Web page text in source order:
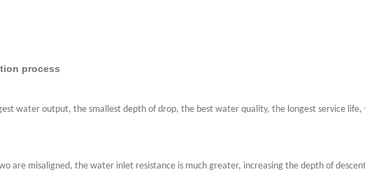
process
water output, the smallest depth of drop, the best water quality, the longest service
are misaligned, the water inlet resistance is much greater, increasing the depth of